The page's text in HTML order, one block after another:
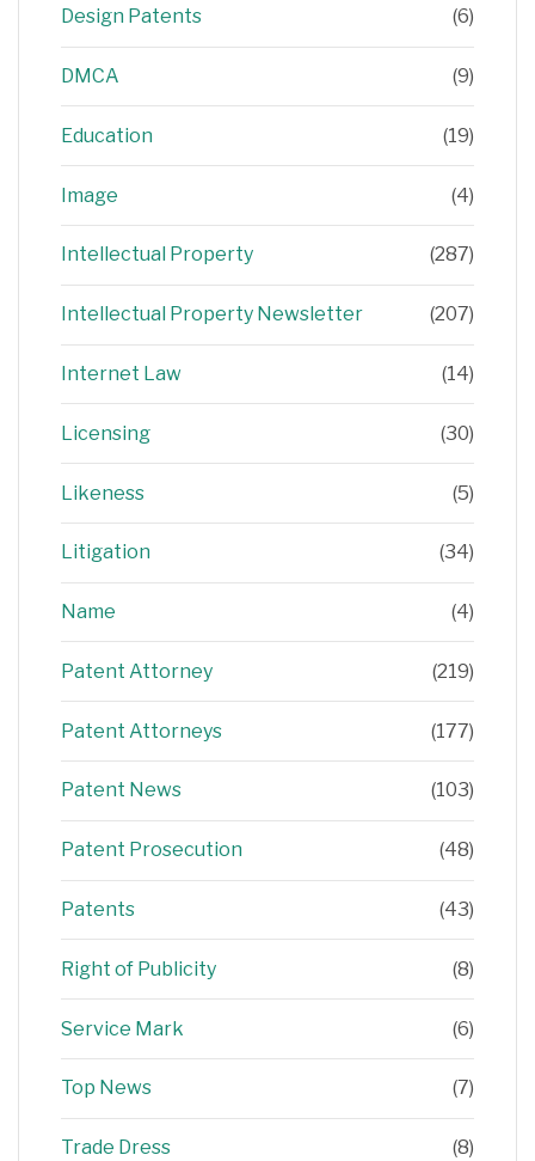
Design Patents (6)
DMCA (9)
Education (19)
Image (4)
Intellectual Property (287)
Intellectual Property Newsletter (207)
Internet Law (14)
Licensing (30)
Likeness (5)
Litigation (34)
Name (4)
Patent Attorney (219)
Patent Attorneys (177)
Patent News (103)
Patent Prosecution (48)
Patents (43)
Right of Publicity (8)
Service Mark (6)
Top News (7)
Trade Dress (8)